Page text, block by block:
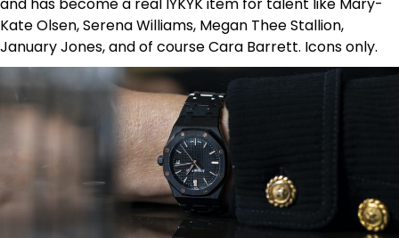
Kate Olsen, Serena Williams, Megan Thee Stallion,
January Jones, and of course Cara Barrett. Icons only.